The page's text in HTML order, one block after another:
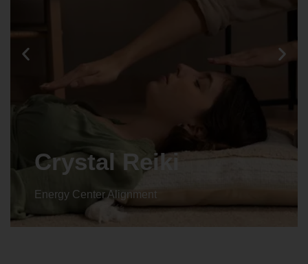
Animal reiki
Energy Center Alignment